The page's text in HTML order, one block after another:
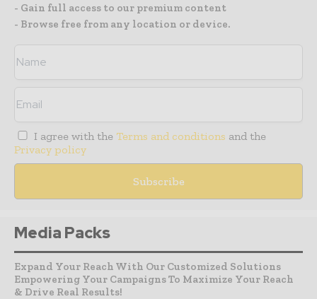
- Gain full access to our premium content
- Browse free from any location or device.
I agree with the Terms and conditions and the
Privacy policy
Media Packs
Expand Your Reach With Our Customized Solutions
Empowering Your Campaigns To Maximize Your Reach
& Drive Real Results!